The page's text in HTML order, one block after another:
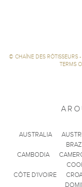
© CHAÎNE DES RÔTISSEURS
TERMS
AUSTRALIA
CAMBODIA
CÔTE D'IVOIRE